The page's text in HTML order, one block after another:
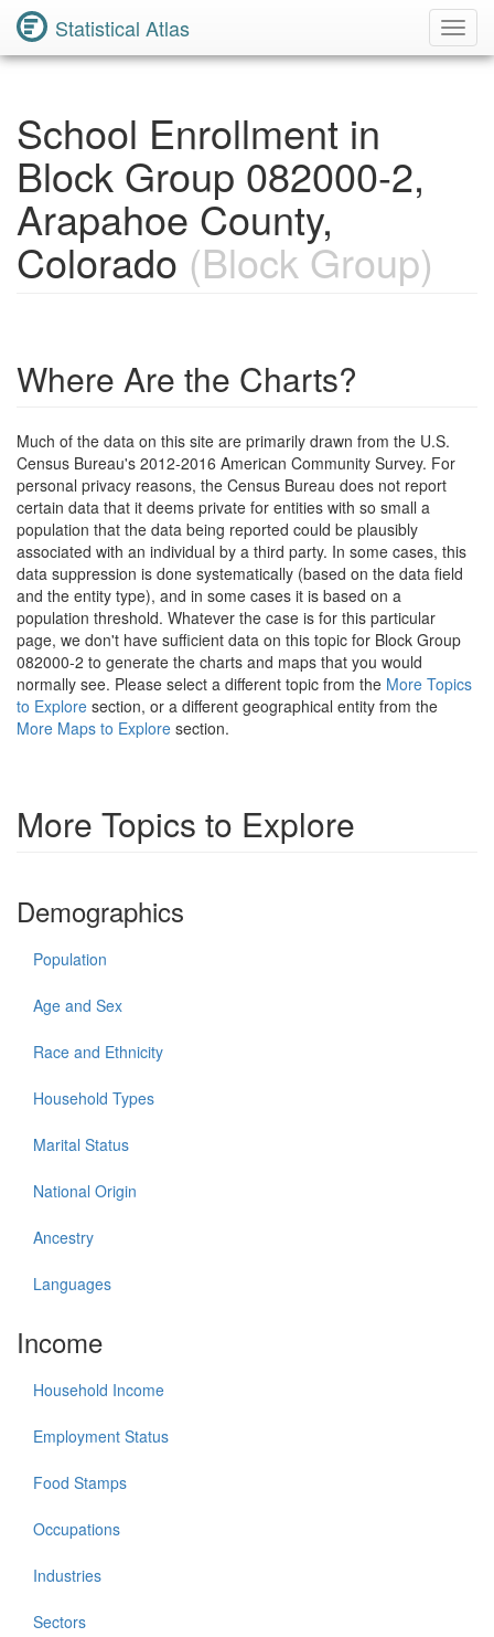
Statistical Atlas
School Enrollment in
Block Group 082000-2,
Arapahoe County,
Colorado (Block Group)
Where Are the Charts?
Much of the data on this site are primarily drawn from the U.S.
Census Bureau's 2012-2016 American Community Survey. For
personal privacy reasons, the Census Bureau does not report
certain data that it deems private for entities with so small a
population that the data being reported could be plausibly
associated with an individual by a third party. In some cases, this
data suppression is done systematically (based on the data field
and the entity type), and in some cases it is based on a
population threshold. Whatever the case is for this particular
page, we don't have sufficient data on this topic for Block Group
082000-2 to generate the charts and maps that you would
normally see. Please select a different topic from the More Topics
to Explore section, or a different geographical entity from the
More Maps to Explore section.
More Topics to Explore
Demographics
Population
Age and Sex
Race and Ethnicity
Household Types
Marital Status
National Origin
Ancestry
Languages
Income
Household Income
Employment Status
Food Stamps
Occupations
Industries
Sectors